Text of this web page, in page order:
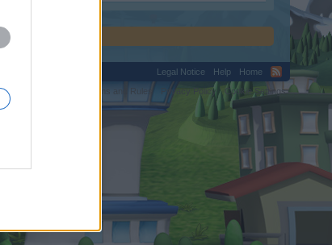
Legal Notice Help
Home
Privacy Policy Cookie Settings